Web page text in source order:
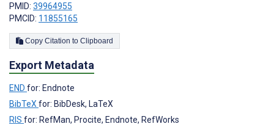
PMID: 39964955
PMCID: 11855165
Copy Citation to Clipboard
Export Metadata
END for: Endnote
BibTeXfor: BibDesk, LaTeX
RIS for: RefMan, Procite, Endnote, RefWorks